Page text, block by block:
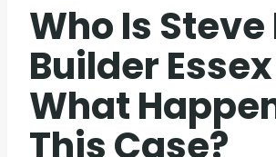
Who Is Steve
Builder
What
This Case?